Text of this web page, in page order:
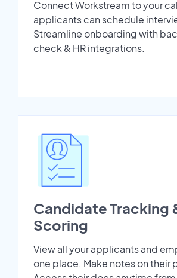
Connect Workstream to your
applicants can schedule
Streamline onboarding with
check & HR integrations.
Candidate Tracking
Scoring
View all your applicants and
one place. Make notes on their